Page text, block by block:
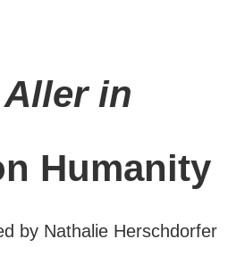
in
Humanity
by Nathalie Herschdorfer